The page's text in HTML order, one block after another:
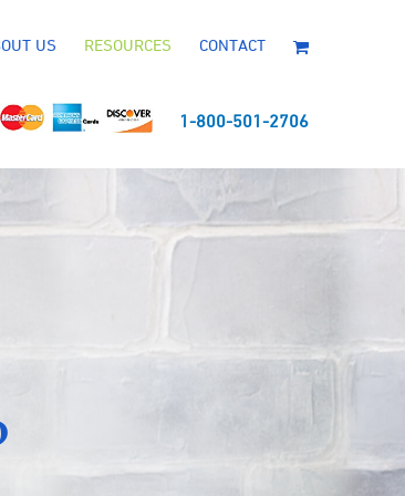
US RESOURCES CONTACT
1-800-501-2706